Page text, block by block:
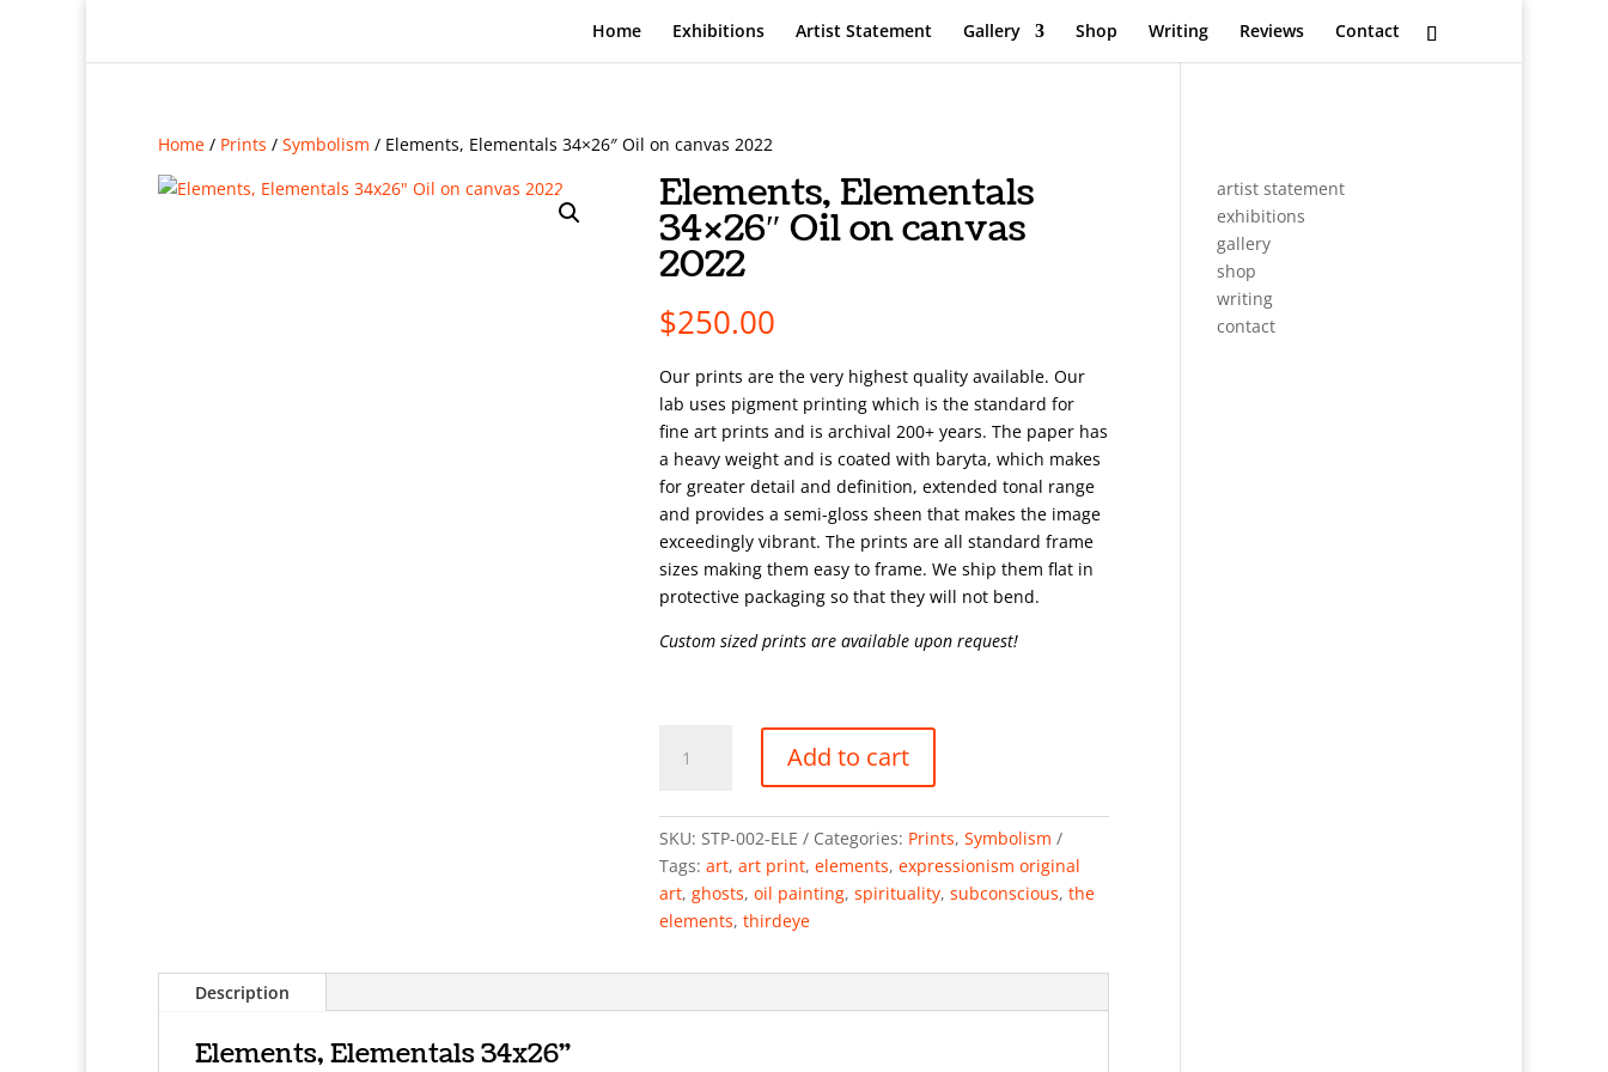
Home Exhibitions Artist Statement Gallery Shop Writing Reviews Contact
Home / Prints / Symbolism / Elements, Elementals 34×26″ Oil on canvas 2022
Elements, Elementals
34×26″ Oil on canvas
2022
$250.00
Our prints are the very highest quality available. Our
lab uses pigment printing which is the standard for
fine art prints and is archival 200+ years. The paper has
a heavy weight and is coated with baryta, which makes
for greater detail and definition, extended tonal range
and provides a semi-gloss sheen that makes the image
exceedingly vibrant. The prints are all standard frame
sizes making them easy to frame. We ship them flat in
protective packaging so that they will not bend.
Custom sized prints are available upon request!
Elementals
Oil
on
canvas
2022
quantity
Add to cart
SKU:STP-002-ELE Categories: Prints,Symbolism
Tags:art,art print,elements,expressionism original
art,ghosts,oil painting,spirituality,subconscious,the
elements,thirdeye
Description
Elements, Elementals 34x26"
artist statement
exhibitions
gallery
shop
writing
contact